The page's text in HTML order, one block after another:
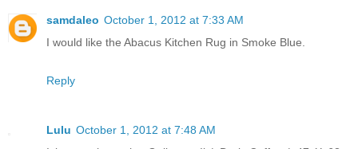
samdaleo October 1, 2012 at 7:33 AM
I would like the Abacus Kitchen Rug in Smoke Blue.
Reply
Lulu October 1, 2012 at 7:48 AM